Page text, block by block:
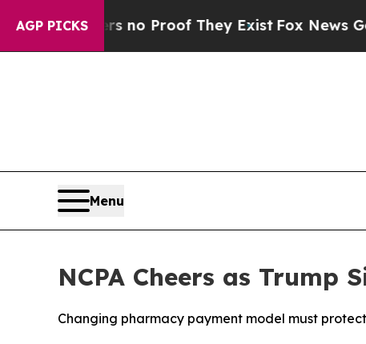
AGP PICKS
Offers no Proof They ExistFox News Goes
Menu
NCPA Cheers as Trump
Changing pharmacy payment model must